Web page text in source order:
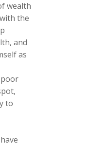
wealth
the
and
as
to